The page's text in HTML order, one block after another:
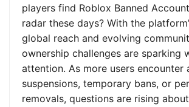
players find Roblox Banned
radar these days? With the
global reach and evolving
ownership challenges are sparking
attention. As more users encounter
suspensions, temporary bans, or
removals, questions are rising